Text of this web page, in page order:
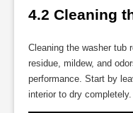
4.2 Cleaning
Cleaning the washer tub
residue, mildew, and
performance. Start by
interior to dry completely.